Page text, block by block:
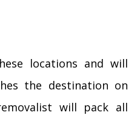
locations and will
the destination on
will pack all